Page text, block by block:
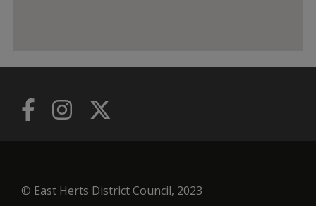
© East Herts District Council, 2023